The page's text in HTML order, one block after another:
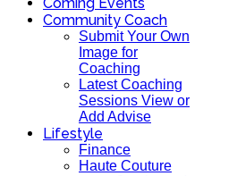
Community Coach
Submit Your Own
Image for
Coaching
Latest Coaching
Sessions View or
Add Advise
Lifestyle
Finance
Haute Couture